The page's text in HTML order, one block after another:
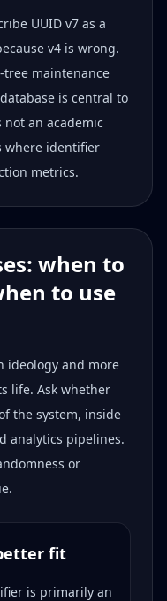
UUID v7 as a
v4 is wrong.
tree maintenance
is central to
an academic
where identifier
metrics.
when to
to use
ideology and more
life. Ask whether
the system, inside
analytics pipelines.
or
fit
is primarily an